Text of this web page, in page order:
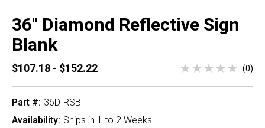
36" Diamond Reflective Sign
Blank
$107.18 - $152.22 (0)
Part #: 36DIRSB
Availability: Ships in 1 to 2 Weeks